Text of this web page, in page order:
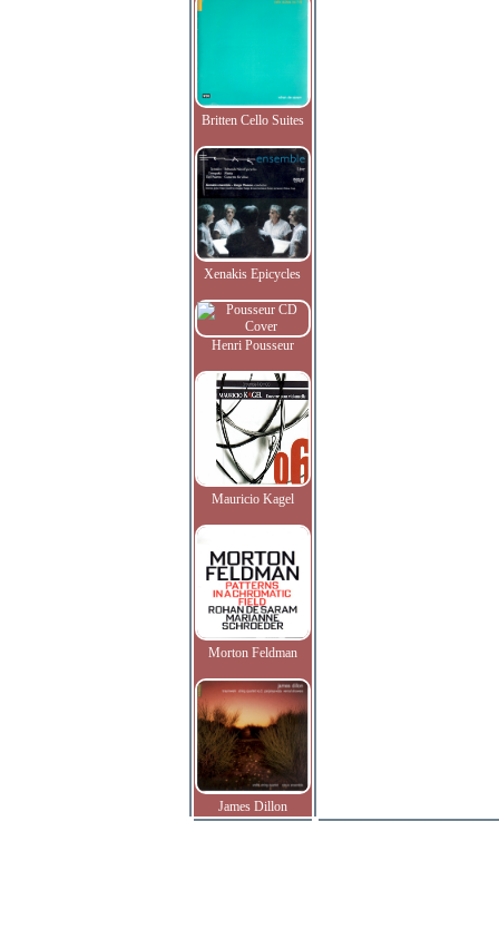
Britten Cello Suites
Xenakis Epicycles
Henri Pousseur
Mauricio Kagel
Morton Feldman
James Dillon